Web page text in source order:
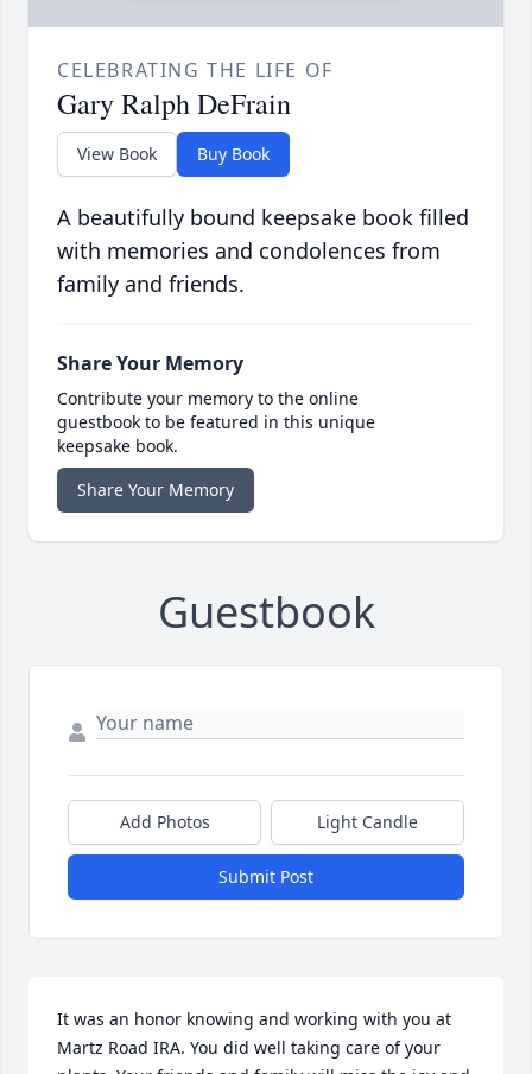
CELEBRATING THE LIFE OF
Gary Ralph DeFrain
View Book Buy Book
A beautifully bound keepsake book filled
with memories and condolences from
family and friends.
Share Your Memory
Contribute your memory to the online
guestbook to be featured in this unique
keepsake book.
Share Your Memory
Guestbook
Add Photos Light Candle
Submit Post
It was an honor knowing and working with you at
Martz Road IRA. You did well taking care of your